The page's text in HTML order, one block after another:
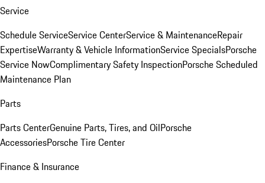
Service
Schedule ServiceService CenterService & MaintenanceRepair
ExpertiseWarranty & Vehicle InformationService SpecialsPorsche
Service NowComplimentary Safety InspectionPorsche Scheduled
Maintenance Plan
Parts
Parts CenterGenuine Parts, Tires, and OilPorsche
AccessoriesPorsche Tire Center
Finance & Insurance